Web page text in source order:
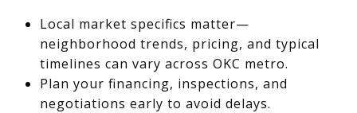
Local market specifics matter—
neighborhood trends, pricing, and typical
timelines can vary across OKC metro.
Plan your financing, inspections, and
negotiations early to avoid delays.